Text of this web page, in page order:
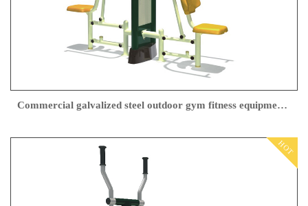
Commercial galvalized steel outdoor gym fitness equipment In China
HOT